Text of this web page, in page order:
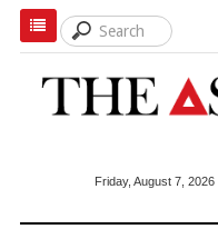
Friday, August 7, 2026